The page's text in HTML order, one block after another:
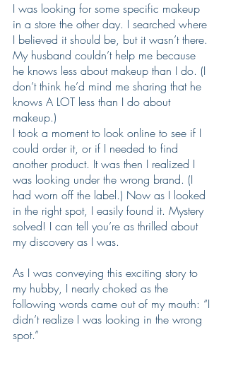
I was looking for some specific makeup
in a store the other day. I searched where
I believed it should be, but it wasn’t there.
My husband couldn’t help me because
he knows less about makeup than I do. (I
don’t think he’d mind me sharing that he
knows A LOT less than I do about
makeup.)
I took a moment to look online to see if I
could order it, or if I needed to find
another product. It was then I realized I
was looking under the wrong brand. (I
had worn off the label.) Now as I looked
in the right spot, I easily found it. Mystery
solved! I can tell you’re as thrilled about
my discovery as I was.
As I was conveying this exciting story to
my hubby, I nearly choked as the
following words came out of my mouth: “I
didn’t realize I was looking in the wrong
spot.”